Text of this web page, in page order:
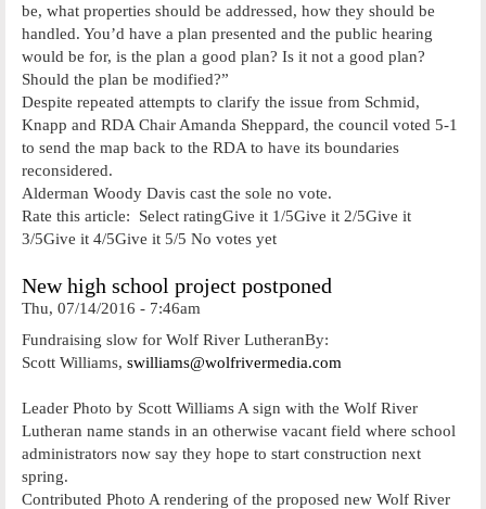
be, what properties should be addressed, how they should be
handled. You’d have a plan presented and the public hearing
would be for, is the plan a good plan? Is it not a good plan?
Should the plan be modified?”
Despite repeated attempts to clarify the issue from Schmid,
Knapp and RDA Chair Amanda Sheppard, the council voted 5-1
to send the map back to the RDA to have its boundaries
reconsidered.
Alderman Woody Davis cast the sole no vote.
Rate this article: Select ratingGive it 1/5Give it 2/5Give it
3/5Give it 4/5Give it 5/5 No votes yet
New high school project postponed
Thu, 07/14/2016 - 7:46am
Fundraising slow for Wolf River LutheranBy:
Scott Williams, swilliams@wolfrivermedia.com
Leader Photo by Scott Williams A sign with the Wolf River
Lutheran name stands in an otherwise vacant field where school
administrators now say they hope to start construction next
spring.
Contributed Photo A rendering of the proposed new Wolf River